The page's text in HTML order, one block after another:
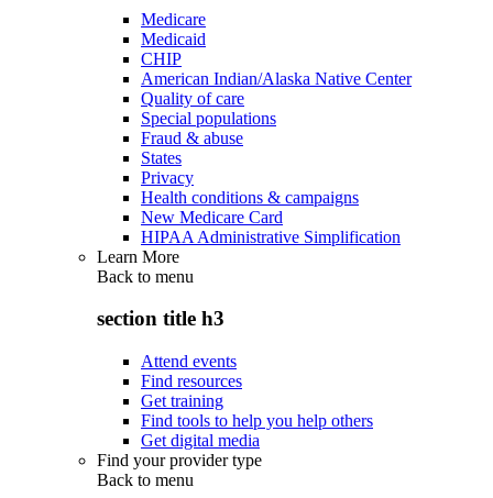
Medicare
Medicaid
CHIP
American Indian/Alaska Native Center
Quality of care
Special populations
Fraud & abuse
States
Privacy
Health conditions & campaigns
New Medicare Card
HIPAA Administrative Simplification
Learn More
Back to menu
section title h3
Attend events
Find resources
Get training
Find tools to help you help others
Get digital media
Find your provider type
Back to menu